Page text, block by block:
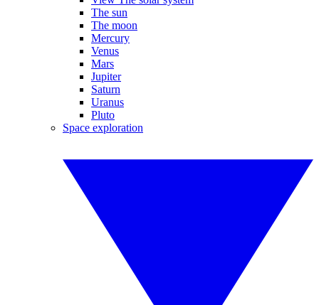
The sun
The moon
Mercury
Venus
Mars
Jupiter
Saturn
Uranus
Pluto
Space exploration